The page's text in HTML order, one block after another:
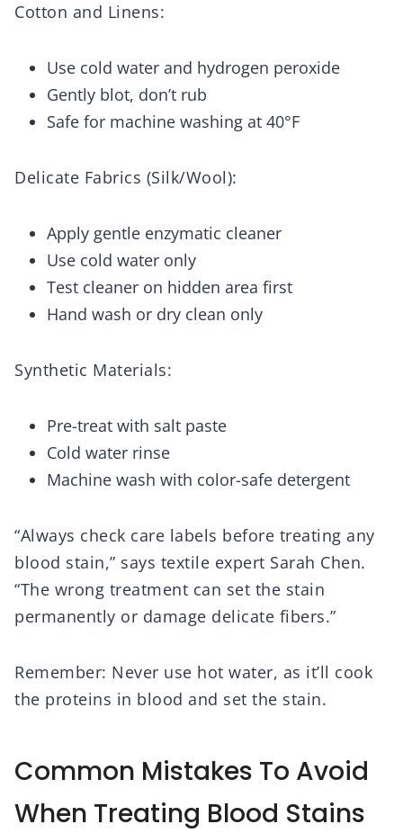
Cotton and Linens:
Use cold water and hydrogen peroxide
Gently blot, don’t rub
Safe for machine washing at 40°F
Delicate Fabrics (Silk/Wool):
Apply gentle enzymatic cleaner
Use cold water only
Test cleaner on hidden area first
Hand wash or dry clean only
Synthetic Materials:
Pre-treat with salt paste
Cold water rinse
Machine wash with color-safe detergent
“Always check care labels before treating any
blood stain,” says textile expert Sarah Chen.
“The wrong treatment can set the stain
permanently or damage delicate fibers.”
Remember: Never use hot water, as it’ll cook
the proteins in blood and set the stain.
Common Mistakes To Avoid
When Treating Blood Stains